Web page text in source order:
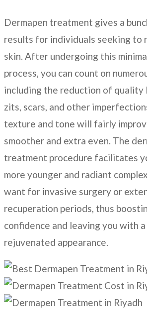
Dermapen treatment gives a
results for individuals seeking to
skin. After undergoing this
process, you can count on
including the reduction of quality
zits, scars, and other
texture and tone will fairly
smoother and extra even. The
treatment procedure facilitates
more younger and radiant
want for invasive surgery or
recuperation periods, thus
confidence and leaving you with
rejuvenated appearance.